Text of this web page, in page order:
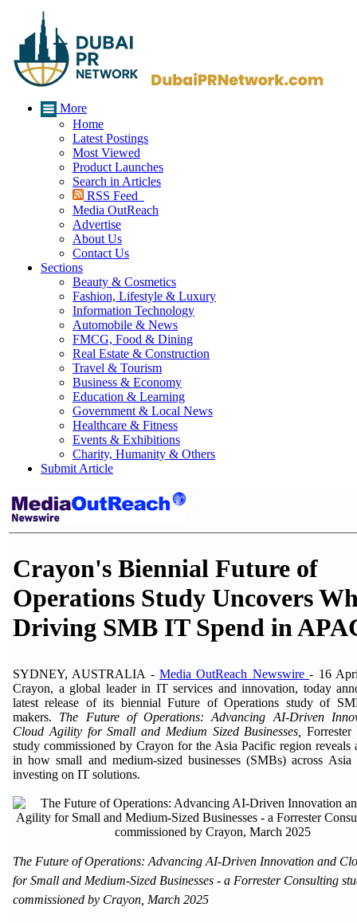
More
Home
Latest Postings
Most Viewed
Product Launches
Search in Articles
RSS Feed
Media OutReach
Advertise
About Us
Contact Us
Sections
Beauty & Cosmetics
Fashion, Lifestyle & Luxury
Information Technology
Automobile & News
FMCG, Food & Dining
Real Estate & Construction
Travel & Tourism
Business & Economy
Education & Learning
Government & Local News
Healthcare & Fitness
Events & Exhibitions
Charity, Humanity & Others
Submit Article
Crayon's Biennial Future of
Operations Study Uncovers
Driving SMB IT Spend in
SYDNEY, AUSTRALIA -Media OutReach Newswire- 16
Crayon, a global leader in IT services and innovation, today
latest release of its biennial Future of Operations study of
makers. The Future of Operations: Advancing AI-Driven
Cloud Agility for Small and Medium Sized Businesses,
study commissioned by Crayon for the Asia Pacific region reveals
in how small and medium-sized businesses (SMBs) across Asia
investing on IT solutions.
The Future of Operations: Advancing AI-Driven Innovation and
for Small and Medium-Sized Businesses - a Forrester Consulting
commissioned by Crayon, March 2025